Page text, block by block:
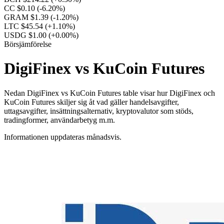
CC $0.10 (-6.20%)
GRAM $1.39 (-1.20%)
LTC $45.54 (+1.10%)
USDG $1.00 (+0.00%)
Börsjämförelse
DigiFinex vs KuCoin Futures
Nedan DigiFinex vs KuCoin Futures table visar hur DigiFinex och
KuCoin Futures skiljer sig åt vad gäller handelsavgifter,
uttagsavgifter, insättningsalternativ, kryptovalutor som stöds,
tradingformer, användarbetyg m.m.
Informationen uppdateras månadsvis.